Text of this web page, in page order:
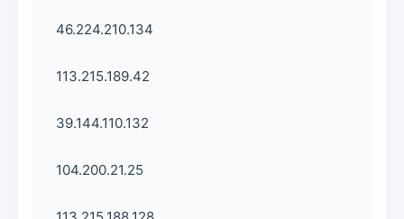
46.224.210.134
113.215.189.42
39.144.110.132
104.200.21.25